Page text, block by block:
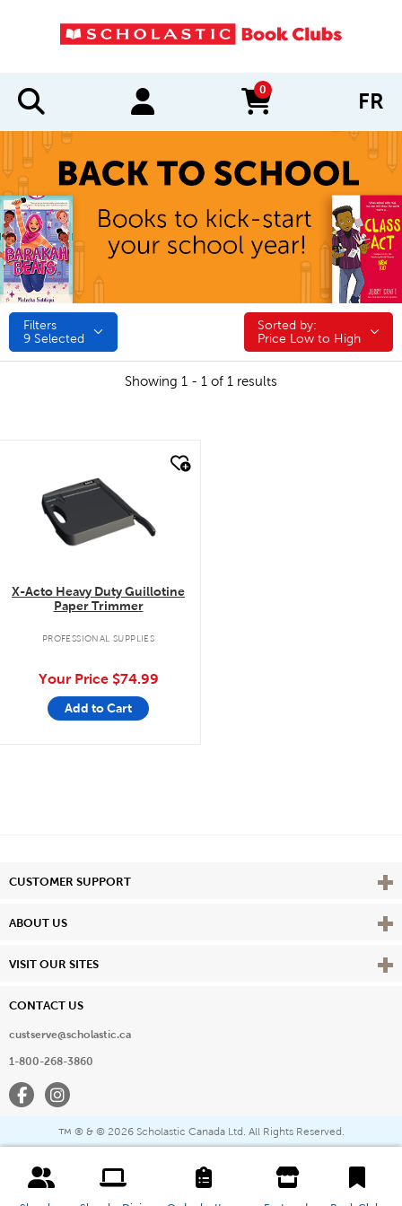
0
items in cart FR
Filters
9 Selected
Sorted by:
Sorted by:
Price Low to High
Showing 1 - 1 of 1 results
X-Acto Heavy Duty Guillotine
Paper Trimmer
PROFESSIONAL SUPPLIES
Your Price $74.99
Add to Cart
CUSTOMER SUPPORT View
ABOUT US View
VISIT OUR SITES View
CONTACT US
custserve@scholastic.ca
1-800-268-3860
FacebookInstagram
™ ® & © 2026 Scholastic Canada Ltd. All Rights Reserved.